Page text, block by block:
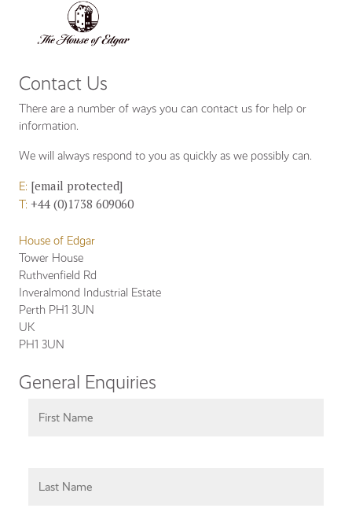
Contact Us
There are a number of ways you can contact us for help or
information.
We will always respond to you as quickly as we possibly can.
E: [email protected]
T: +44 (0)1738 609060
House of Edgar
Tower House
Ruthvenfield Rd
Inveralmond Industrial Estate
Perth PH1 3UN
UK
PH1 3UN
General Enquiries